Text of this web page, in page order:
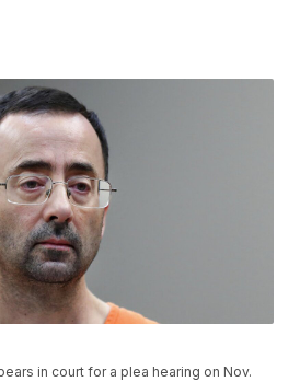
in court for a plea hearing on Nov.